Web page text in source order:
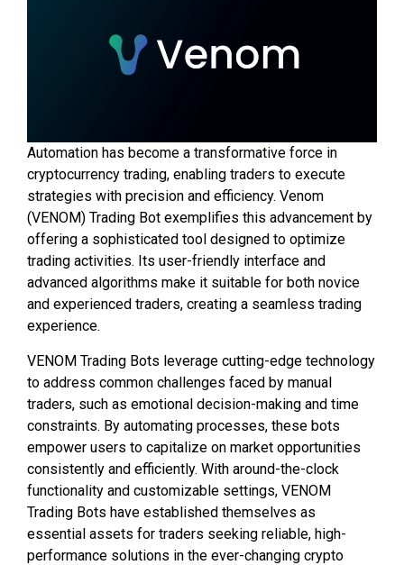
Automation has become a transformative force in
cryptocurrency trading, enabling traders to execute
strategies with precision and efficiency. Venom
(VENOM) Trading Bot exemplifies this advancement by
offering a sophisticated tool designed to optimize
trading activities. Its user-friendly interface and
advanced algorithms make it suitable for both novice
and experienced traders, creating a seamless trading
experience.
VENOM Trading Bots leverage cutting-edge technology
to address common challenges faced by manual
traders, such as emotional decision-making and time
constraints. By automating processes, these bots
empower users to capitalize on market opportunities
consistently and efficiently. With around-the-clock
functionality and customizable settings, VENOM
Trading Bots have established themselves as
essential assets for traders seeking reliable, high-
performance solutions in the ever-changing crypto